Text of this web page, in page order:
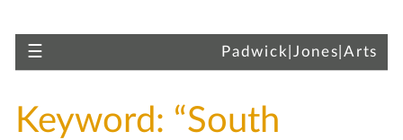
Skip to main content
Toggle navigation
☰ Padwick|Jones|Arts
Keyword: “South